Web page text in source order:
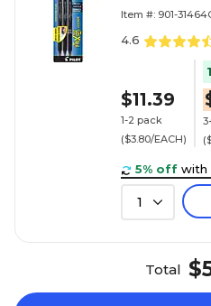
Item #: 901-
4.6
$11.39
1-2 pack
($3.80/EACH)
5% off with
1
Total